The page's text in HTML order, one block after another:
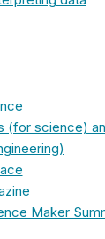
(for science)
Maker